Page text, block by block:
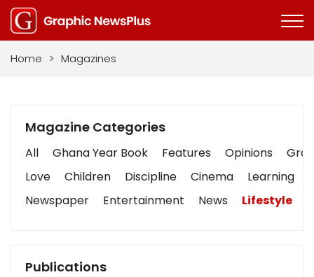
Home > Magazines
Magazine Categories
All Ghana Year Book Features Opinions
Love
Children Discipline Cinema Learning
Newspaper
Entertainment News Lifestyle
Publications